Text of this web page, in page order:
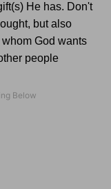
He has. Don't
but also
God wants
people